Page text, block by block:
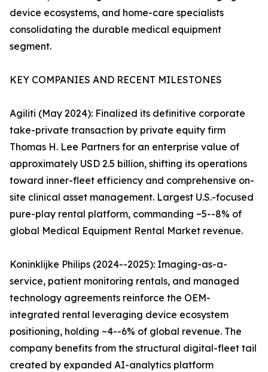
device ecosystems, and home-care specialists
consolidating the durable medical equipment
segment.
KEY COMPANIES AND RECENT MILESTONES
Agiliti (May 2024): Finalized its definitive corporate
take-private transaction by private equity firm
Thomas H. Lee Partners for an enterprise value of
approximately USD 2.5 billion, shifting its operations
toward inner-fleet efficiency and comprehensive on-
site clinical asset management. Largest U.S.-focused
pure-play rental platform, commanding ~5--8% of
global Medical Equipment Rental Market revenue.
Koninklijke Philips (2024--2025): Imaging-as-a-
service, patient monitoring rentals, and managed
technology agreements reinforce the OEM-
integrated rental leveraging device ecosystem
positioning, holding ~4--6% of global revenue. The
company benefits from the structural digital-fleet tail
created by expanded AI-analytics platform